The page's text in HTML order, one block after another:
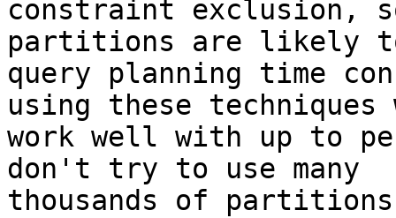
constraint exclusion,
partitions are likely
query planning time
using these
work well with up to
don't try to use many
thousands of